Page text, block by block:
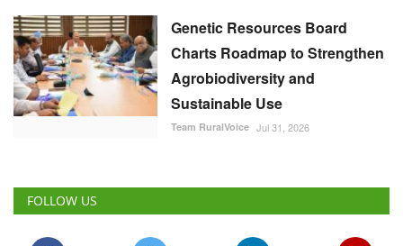
Genetic Resources Board
Charts Roadmap to Strengthen
Agrobiodiversity and
Sustainable Use
Team RuralVoice Jul 31, 2026
FOLLOW US